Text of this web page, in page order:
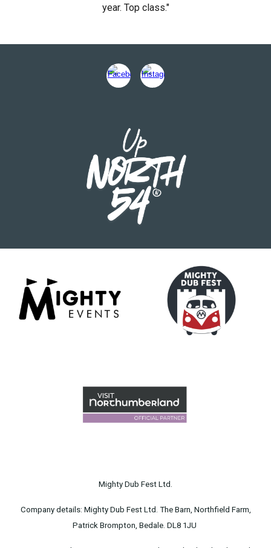
year. Top class."
Mighty Dub Fest Ltd.
Company details: Mighty Dub Fest Ltd. The Barn, Northfield Farm,
Patrick Brompton, Bedale. DL8 1JU